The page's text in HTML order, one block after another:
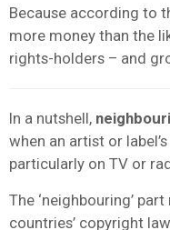
Because according to
more money than the
rights-holders – and
In a nutshell,
when an artist or
particularly on TV or
The ‘neighbouring’
countries’ copyright